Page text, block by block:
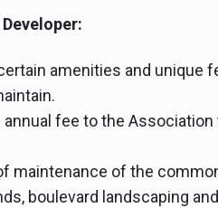
amenities and
annual fee to the
maintenance of the
boulevard landscaping